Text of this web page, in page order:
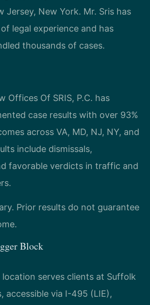
Jersey, New York. Mr. Sris has
legal experience and has
thousands of cases.
Offices Of SRIS, P.C. has
case results with over 93%
across VA, MD, NJ, NY, and
include dismissals,
favorable verdicts in traffic and
Prior results do not guarantee
Block
location serves clients at Suffolk
accessible via I-495 (LIE),